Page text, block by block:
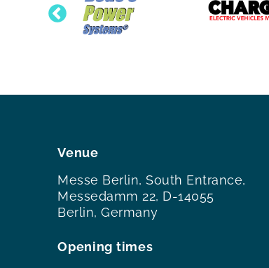
Venue
Messe Berlin, South Entrance,
Messedamm 22, D-14055
Berlin, Germany
Opening times